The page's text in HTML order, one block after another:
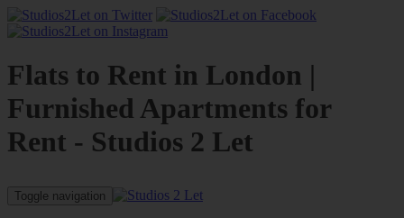
Flats to Rent in London |
Furnished Apartments for
Rent - Studios 2 Let
Toggle navigation